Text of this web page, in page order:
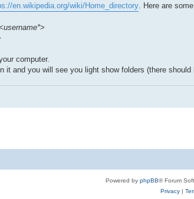
en.wikipedia.org/wiki/Home_directory . Here are
username*>
computer.
it and you will see you light show folders (there
Powered by phpBB® Forum
Privacy|